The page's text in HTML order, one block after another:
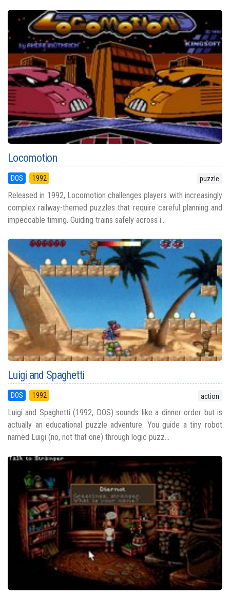
Locomotion
DOS 1992 puzzle
Released in 1992, Locomotion challenges players with increasingly
complex railway-themed puzzles that require careful planning and
impeccable timing. Guiding trains safely across i...
Luigi and Spaghetti
DOS 1992 action
Luigi and Spaghetti (1992, DOS) sounds like a dinner order but is
actually an educational puzzle adventure. You guide a tiny robot
named Luigi (no, not that one) through logic puzz...